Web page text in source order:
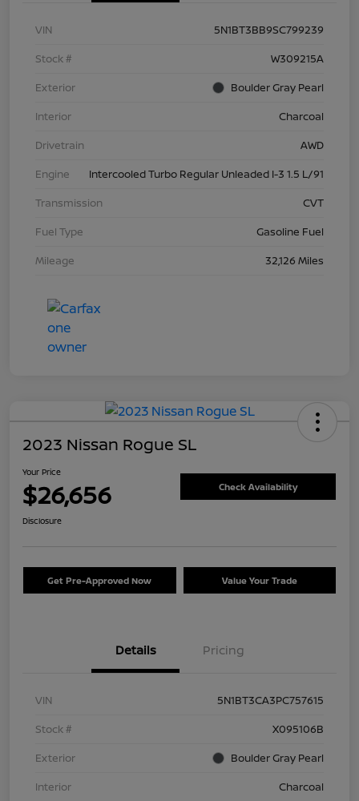
VIN
5N1BT3BB9SC799239
Stock #
W309215A
Exterior
Boulder Gray Pearl
Interior
Charcoal
Drivetrain
AWD
Engine
Intercooled Turbo Regular Unleaded I-3 1.5 L/91
Transmission
CVT
Fuel Type
Gasoline Fuel
Mileage
32,126 Miles
2023 Nissan Rogue SL
Your Price
$26,656 Check Availability
Disclosure
Get Pre-Approved Now Value Your Trade
Details Pricing
VIN
5N1BT3CA3PC757615
Stock #
X095106B
Exterior
Boulder Gray Pearl
Interior
Charcoal